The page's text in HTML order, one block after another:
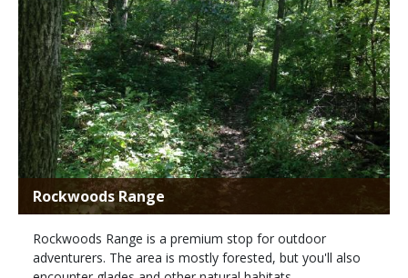
Rockwoods Range
Rockwoods Range is a premium stop for outdoor
adventurers. The area is mostly forested, but you'll also